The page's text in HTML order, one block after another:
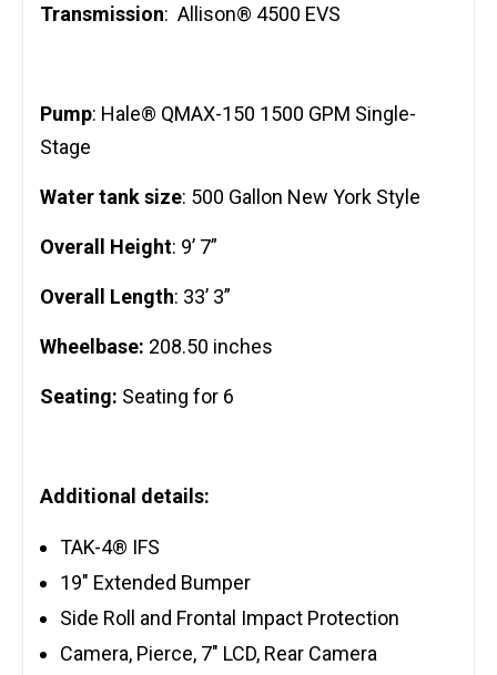
Transmission: Allison® 4500 EVS
Pump: Hale® QMAX-150 1500 GPM Single-
Stage
Water tank size: 500 Gallon New York Style
Overall Height: 9’ 7”
Overall Length: 33’ 3”
Wheelbase: 208.50 inches
Seating: Seating for 6
Additional details:
TAK-4® IFS
19″ Extended Bumper
Side Roll and Frontal Impact Protection
Camera, Pierce, 7″ LCD, Rear Camera